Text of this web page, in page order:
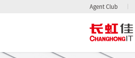
Agent Club